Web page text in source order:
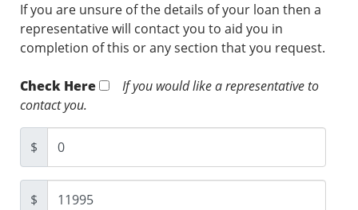
If you are unsure of the details of your loan then a
representative will contact you to aid you in
completion of this or any section that you request.
Check Here
If you would like a representative to
contact you.
$
$